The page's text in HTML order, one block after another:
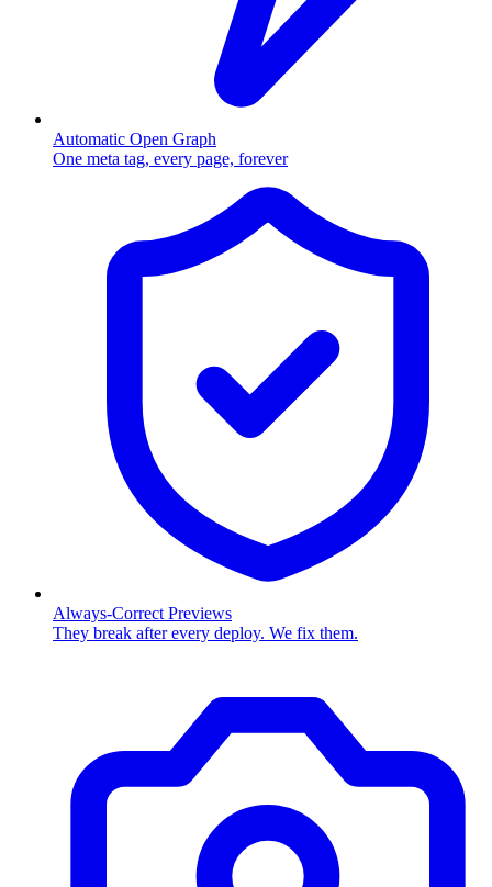
Automatic Open Graph
One meta tag, every page, forever
Always-Correct Previews
They break after every deploy. We fix them.